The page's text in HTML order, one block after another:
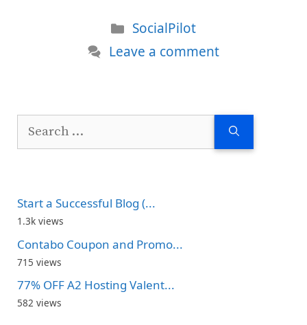
Categories
SocialPilot
Leave a comment
Search
Start a Successful Blog (...
1.3k views
Contabo Coupon and Promo...
715 views
77% OFF A2 Hosting Valent...
582 views